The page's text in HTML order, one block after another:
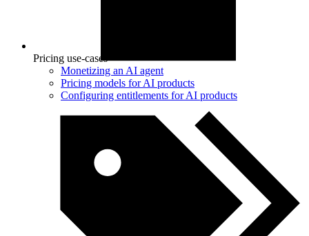
Pricing use-cases
Monetizing an AI agent
Pricing models for AI products
Configuring entitlements for AI products